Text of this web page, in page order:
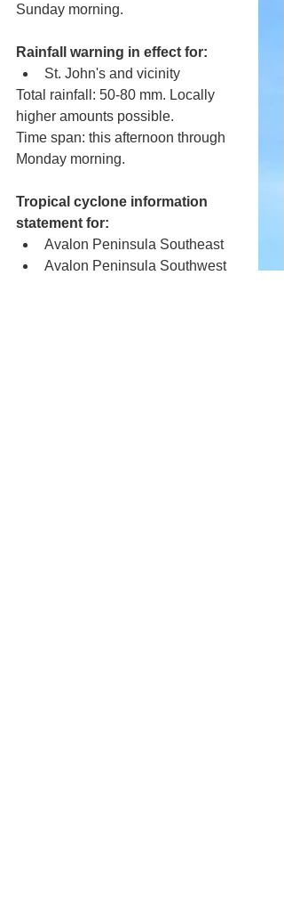
Sunday morning.
Rainfall warning in effect for:
St. John's and vicinity
Total rainfall: 50-80 mm. Locally
higher amounts possible.
Time span: this afternoon through
Monday morning.
Tropical cyclone information
statement for:
Avalon Peninsula Southeast
Avalon Peninsula Southwest